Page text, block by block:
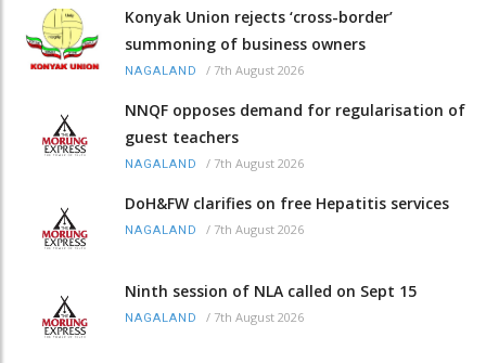
Konyak Union rejects ‘cross-border’
summoning of business owners
NAGALAND / 7th August 2026
NNQF opposes demand for regularisation of
guest teachers
NAGALAND / 7th August 2026
DoH&FW clarifies on free Hepatitis services
NAGALAND / 7th August 2026
Ninth session of NLA called on Sept 15
NAGALAND / 7th August 2026